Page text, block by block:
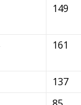
149
161
137